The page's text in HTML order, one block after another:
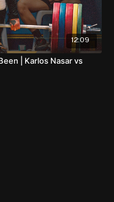
12:09
| Karlos Nasar vs